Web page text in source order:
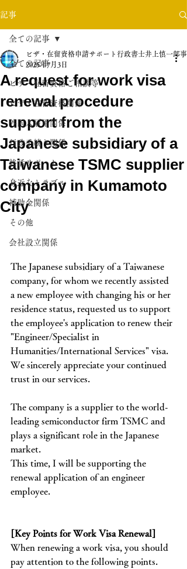
記事
全ての記事
ビザ・在留資格ご相談等
ビザ・在留資格関係
外国人雇用関係
行政手続き関係
終活サポート
身近なトラブル
補助金関係
その他
会社設立関係
全ての記事
A request for work visa
renewal procedure
support from the
Japanese subsidiary of a
Taiwanese TSMC supplier
company in Kumamoto
City
ビザ・在留資格申請サポート行政書士井上慎一郎事
2025年7月3日
The Japanese subsidiary of a Taiwanese
company, for whom we recently assisted
a new employee with changing his or her
residence status, requested us to support
the employee's application to renew their
"Engineer/Specialist in
Humanities/International Services" visa.
We sincerely appreciate your continued
trust in our services.
The company is a supplier to the world-
leading semiconductor firm TSMC and
plays a significant role in the Japanese
market.
This time, I will be supporting the
renewal application of an engineer
employee.
[Key Points for Work Visa Renewal]
When renewing a work visa, you should
pay attention to the following points.